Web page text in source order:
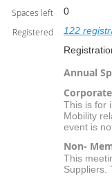
Spaces left
0
Registered
122
Annual
This is for
Mobility
event is
Non-
This
Suppliers.